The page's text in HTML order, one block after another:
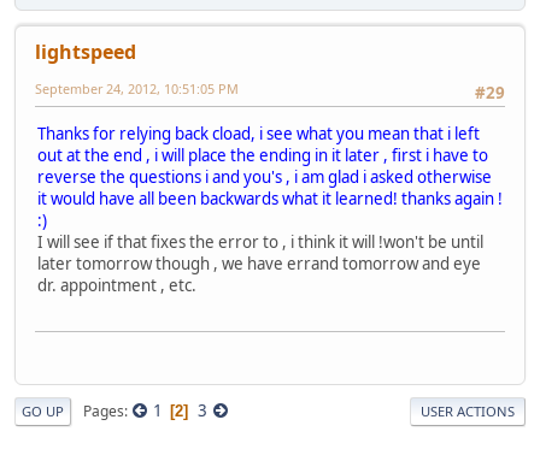
lightspeed
#29
September 24, 2012, 10:51:05 PM
Thanks for relying back cload, i see what you mean that i left
out at the end , i will place the ending in it later , first i have to
reverse the questions i and you's , i am glad i asked otherwise
it would have all been backwards what it learned! thanks again !
:)
I will see if that fixes the error to , i think it will !won't be until
later tomorrow though , we have errand tomorrow and eye
dr. appointment , etc.
GO UP Pages 1 2 3 USER ACTIONS